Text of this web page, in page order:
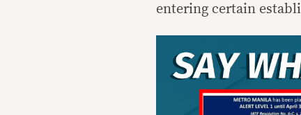
entering certain